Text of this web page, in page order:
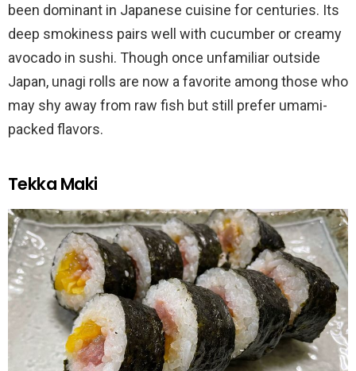
been dominant in Japanese cuisine for centuries. Its
deep smokiness pairs well with cucumber or creamy
avocado in sushi. Though once unfamiliar outside
Japan, unagi rolls are now a favorite among those who
may shy away from raw fish but still prefer umami-
packed flavors.
Tekka Maki